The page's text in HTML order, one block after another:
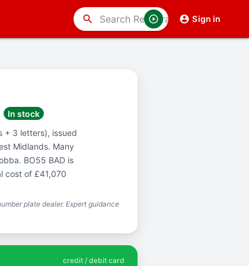
Sign in
search
In stock
+ 3 letters), issued
Midlands. Many
BO55 BAD is
cost of £41,070
plate dealer. Expert guidance
credit / debit card